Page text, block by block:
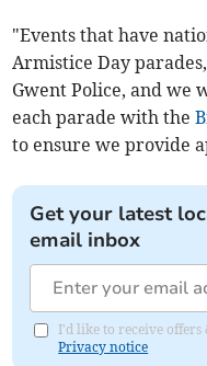
"Events that have
Armistice Day
Gwent Police, and we
each parade with the
to ensure we provide
Get your latest
email inbox
I'd like to receive
Privacy notice